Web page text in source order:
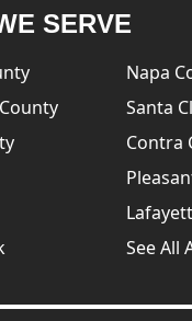
SERVE
Napa
Santa
Contra
See All